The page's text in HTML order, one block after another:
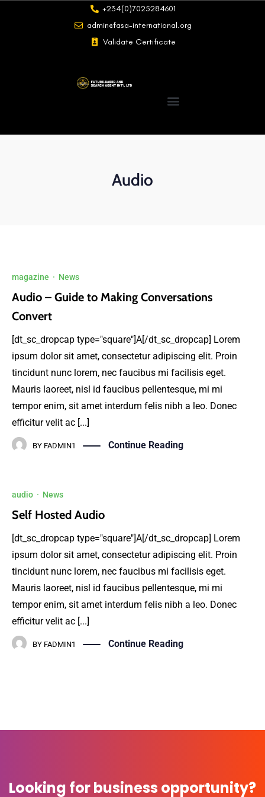
+234(0)7025284601
admin@fasa-international.org
Validate Certificate
Audio
magazine · News
Audio – Guide to Making Conversations
Convert
[dt_sc_dropcap type="square"]A[/dt_sc_dropcap] Lorem
ipsum dolor sit amet, consectetur adipiscing elit. Proin
tincidunt nunc lorem, nec faucibus mi facilisis eget.
Mauris laoreet, nisl id faucibus pellentesque, mi mi
tempor enim, sit amet interdum felis nibh a leo. Donec
efficitur velit ac [...]
BY FADMIN1 Continue Reading
audio · News
Self Hosted Audio
[dt_sc_dropcap type="square"]A[/dt_sc_dropcap] Lorem
ipsum dolor sit amet, consectetur adipiscing elit. Proin
tincidunt nunc lorem, nec faucibus mi facilisis eget.
Mauris laoreet, nisl id faucibus pellentesque, mi mi
tempor enim, sit amet interdum felis nibh a leo. Donec
efficitur velit ac [...]
BY FADMIN1 Continue Reading
Looking for business opportunity?